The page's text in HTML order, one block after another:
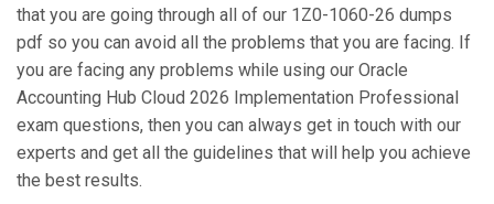
that you are going through all of our 1Z0-1060-26 dumps
pdf so you can avoid all the problems that you are facing. If
you are facing any problems while using our Oracle
Accounting Hub Cloud 2026 Implementation Professional
exam questions, then you can always get in touch with our
experts and get all the guidelines that will help you achieve
the best results.